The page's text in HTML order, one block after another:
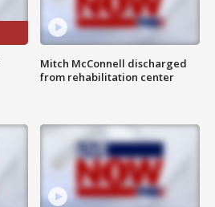
Mitch McConnell discharged
from rehabilitation center